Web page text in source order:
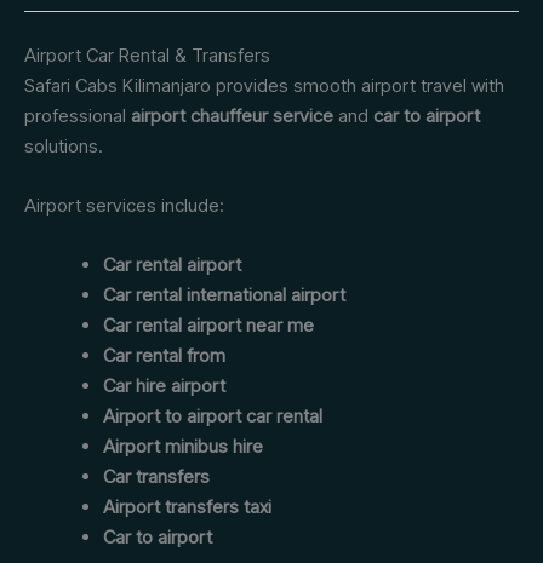
Airport Car Rental & Transfers
Safari Cabs Kilimanjaro provides smooth airport travel with
professional airport chauffeur service and car to airport
solutions.
Airport services include:
Car rental airport
Car rental international airport
Car rental airport near me
Car rental from
Car hire airport
Airport to airport car rental
Airport minibus hire
Car transfers
Airport transfers taxi
Car to airport